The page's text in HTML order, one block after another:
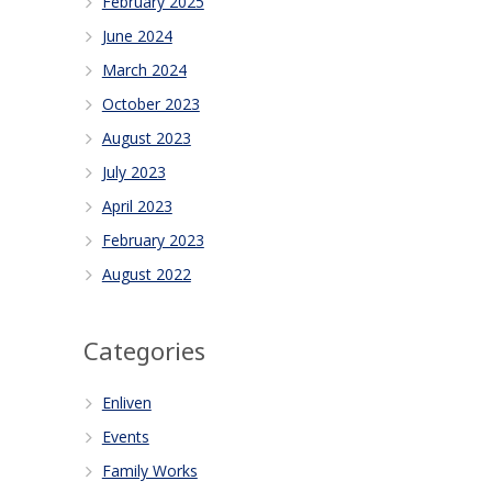
June 2024
March 2024
October 2023
August 2023
July 2023
April 2023
February 2023
August 2022
Categories
Enliven
Events
Family Works